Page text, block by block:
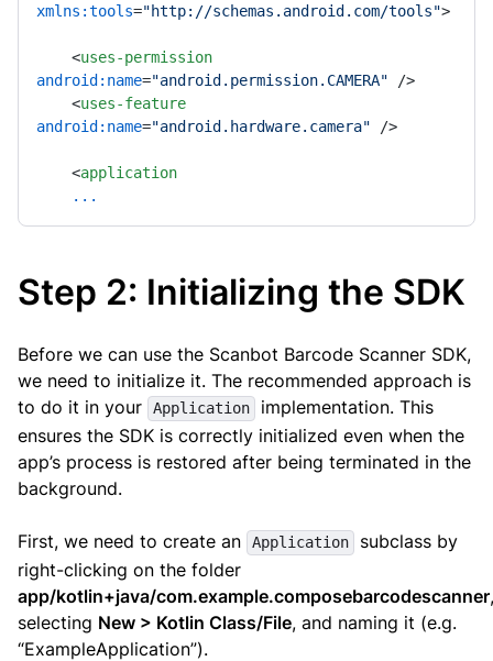
xmlns:tools="http://schemas.android.com/tools">
<uses-permission
android:name="android.permission.CAMERA" />
<uses-feature
android:name="android.hardware.camera" />
<application
...
Step 2: Initializing the SDK
Before we can use the Scanbot Barcode Scanner SDK,
we need to initialize it. The recommended approach is
to do it in your
Application
implementation. This
ensures the SDK is correctly initialized even when the
app’s process is restored after being terminated in the
background.
First, we need to create an Application
subclass by
right-clicking on the folder
app/kotlin+java/com.example.composebarcodescanner,
selecting New > Kotlin Class/File, and naming it (e.g.
“ExampleApplication”).